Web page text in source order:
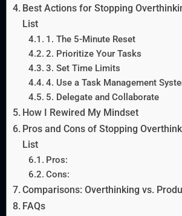
Best Actions for Stopping
List
1. The 5-Minute Reset
2. Prioritize Your Tasks
3. Set Time Limits
4. Use a Task Management
5. Delegate and Collaborate
How I Rewired My Mindset
Pros and Cons of Stopping
List
Pros:
Cons:
Comparisons: Overthinking vs.
FAQs